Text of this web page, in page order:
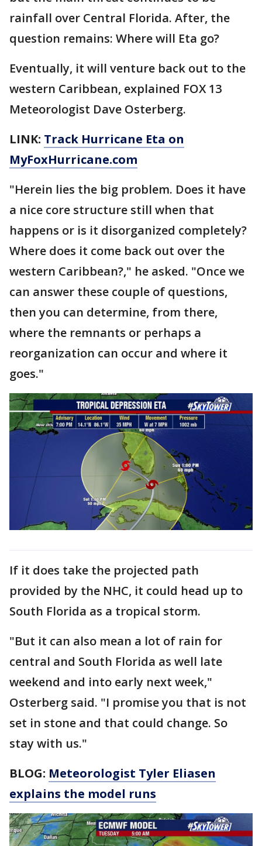
rainfall over Central Florida. After, the
question remains: Where will Eta go?
Eventually, it will venture back out to the
western Caribbean, explained FOX 13
Meteorologist Dave Osterberg.
LINK: Track Hurricane Eta on
MyFoxHurricane.com
"Herein lies the big problem. Does it have
a nice core structure still when that
happens or is it disorganized completely?
Where does it come back out over the
western Caribbean?," he asked. "Once we
can answer these couple of questions,
then you can determine, from there,
where the remnants or perhaps a
reorganization can occur and where it
goes."
If it does take the projected path
provided by the NHC, it could head up to
South Florida as a tropical storm.
"But it can also mean a lot of rain for
central and South Florida as well late
weekend and into early next week,"
Osterberg said. "I promise you that is not
set in stone and that could change. So
stay with us."
BLOG: Meteorologist Tyler Eliasen
explains the model runs